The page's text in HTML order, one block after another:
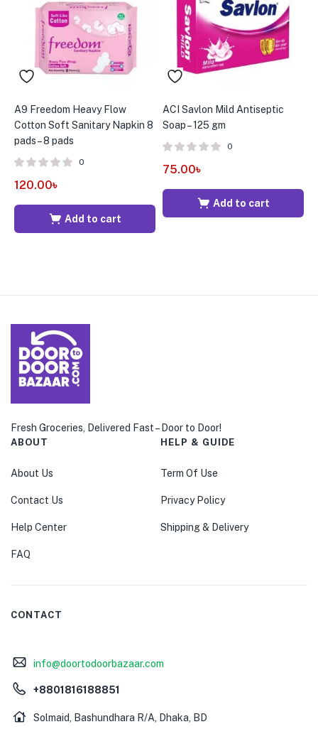
A9 Freedom Heavy Flow
Cotton Soft Sanitary Napkin 8
pads – 8 pads
0
120.00৳
Add to cart
ACI Savlon Mild Antiseptic
Soap – 125 gm
0
75.00৳
Add to cart
Fresh Groceries, Delivered Fast – Door to Door!
ABOUT
About Us
Contact Us
Help Center
FAQ
HELP & GUIDE
Term Of Use
Privacy Policy
Shipping & Delivery
CONTACT
info@doortodoorbazaar.com
+8801816188851
Solmaid, Bashundhara R/A, Dhaka, BD